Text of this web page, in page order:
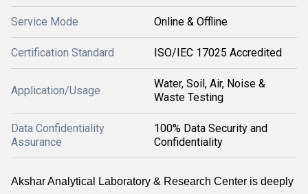
Service Mode Online & Offline
Certification Standard ISO/IEC 17025 Accredited
Application/Usage
Water, Soil, Air, Noise &
Waste Testing
Data Confidentiality
Assurance
100% Data Security and
Confidentiality
Akshar Analytical Laboratory & Research Center is deeply